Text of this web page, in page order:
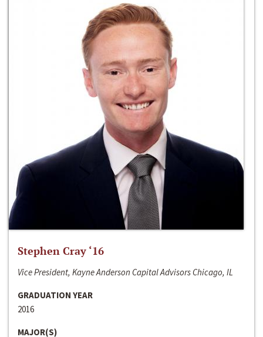
Stephen Cray ‘16
Vice President, Kayne Anderson Capital Advisors Chicago, IL
GRADUATION YEAR
2016
MAJOR(S)